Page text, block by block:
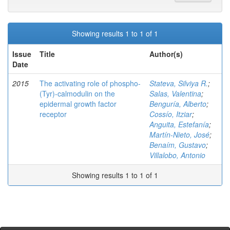
Showing results 1 to 1 of 1
Issue
Date
Title Author(s)
2015
The activating role of phospho-
(Tyr)-calmodulin on the
epidermal growth factor
receptor
Stateva, Silviya R.;
Salas, Valentina;
Benguría, Alberto;
Cossío, Itziar;
Anguita, Estefanía;
Martín-Nieto, José;
Benaím, Gustavo;
Villalobo, Antonio
Showing results 1 to 1 of 1